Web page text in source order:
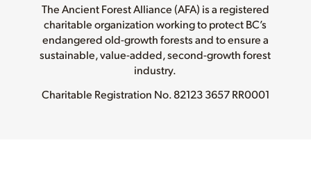
The Ancient Forest Alliance (AFA) is a registered
charitable organization working to protect BC’s
endangered old-growth forests and to ensure a
sustainable, value-added, second-growth forest
industry.
Charitable Registration No.82123 3657 RR0001